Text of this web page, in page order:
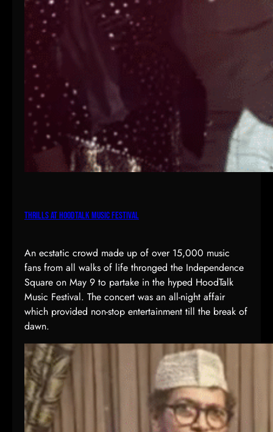
Thrills at HoodTalk Music Festival
An ecstatic crowd made up of over 15,000 music
fans from all walks of life thronged the Independence
Square on May 9 to partake in the hyped HoodTalk
Music Festival. The concert was an all-night affair
which provided non-stop entertainment till the break of
dawn.